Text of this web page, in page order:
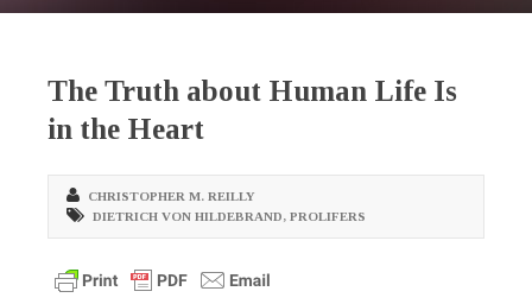
The Truth about Human Life Is
in the Heart
CHRISTOPHER M. REILLY
DIETRICH VON HILDEBRAND, PROLIFERS